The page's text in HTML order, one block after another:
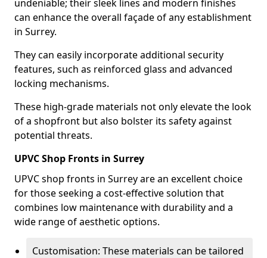
undeniable; their sleek lines and modern finishes
can enhance the overall façade of any establishment
in Surrey.
They can easily incorporate additional security
features, such as reinforced glass and advanced
locking mechanisms.
These high-grade materials not only elevate the look
of a shopfront but also bolster its safety against
potential threats.
UPVC Shop Fronts in Surrey
UPVC shop fronts in Surrey are an excellent choice
for those seeking a cost-effective solution that
combines low maintenance with durability and a
wide range of aesthetic options.
Customisation: These materials can be tailored